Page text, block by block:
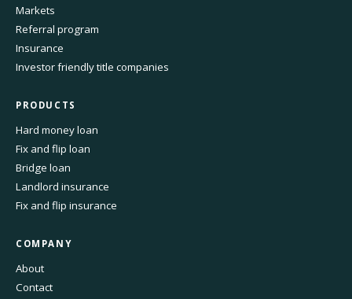
Markets
Referral program
Insurance
Investor friendly title companies
PRODUCTS
Hard money loan
Fix and flip loan
Bridge loan
Landlord insurance
Fix and flip insurance
COMPANY
About
Contact